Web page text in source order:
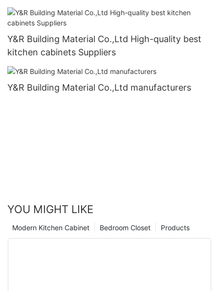
Y&R Building Material Co.,Ltd High-quality best
kitchen cabinets Suppliers
Y&R Building Material Co.,Ltd manufacturers
YOU MIGHT LIKE
Products
Bedroom Closet
Modern Kitchen Cabinet